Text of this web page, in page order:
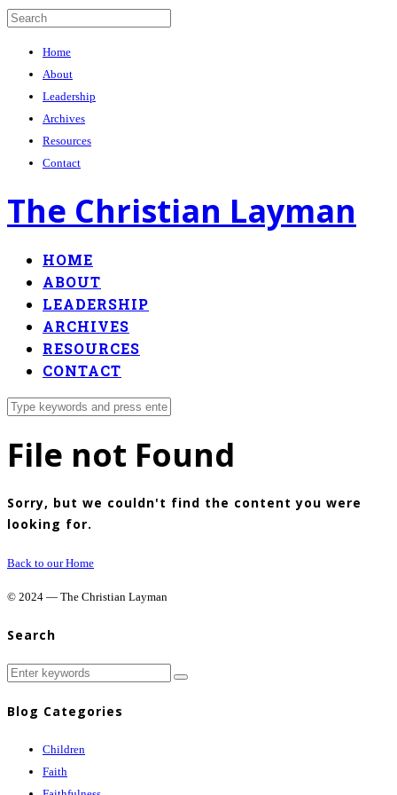
Home
About
Leadership
Archives
Resources
Contact
The Christian Layman
HOME
ABOUT
LEADERSHIP
ARCHIVES
RESOURCES
CONTACT
File not Found
Sorry, but we couldn't find the content you were
looking for.
Back to our Home
© 2024 — The Christian Layman
Search
Blog Categories
Children
Faith